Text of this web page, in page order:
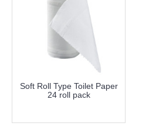
Soft Roll Type Toilet Paper
24 roll pack